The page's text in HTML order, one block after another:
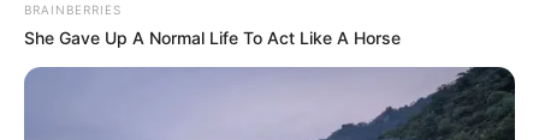
BRAINBERRIES
She Gave Up A Normal Life To Act Like A Horse